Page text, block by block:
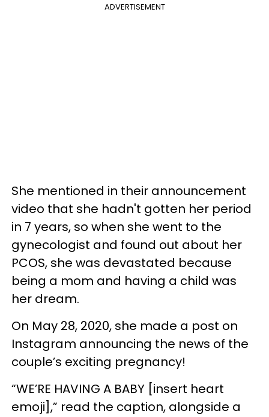
ADVERTISEMENT
She mentioned in their announcement
video that she hadn't gotten her period
in 7 years, so when she went to the
gynecologist and found out about her
PCOS, she was devastated because
being a mom and having a child was
her dream.
On May 28, 2020, she made a post on
Instagram announcing the news of the
couple’s exciting pregnancy!
“WE’RE HAVING A BABY [insert heart
emoji],” read the caption, alongside a